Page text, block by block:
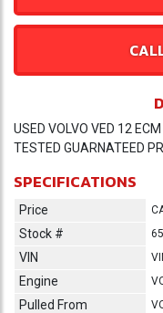
USED VOLVO VED 12
TESTED GUARNATEED
SPECIFICATIONS
Price
Stock #
VIN
Engine
Pulled From